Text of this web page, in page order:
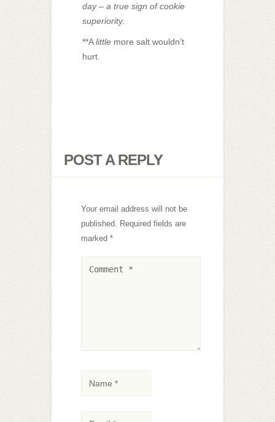
day – a true sign of cookie
superiority.
**Alittle more salt wouldn’t
hurt.
POST A REPLY
Your email address will not be
published. Required fields are
marked *